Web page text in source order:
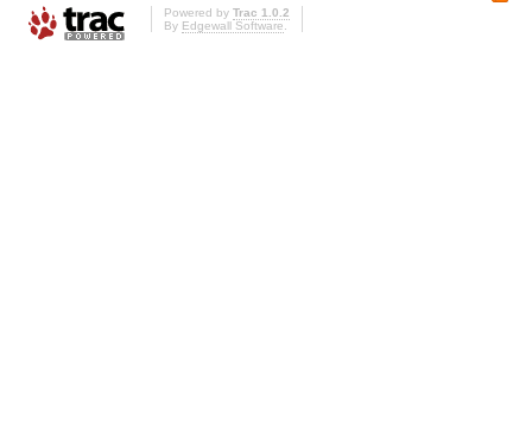
Powered by Trac 1.0.2
By Edgewall Software